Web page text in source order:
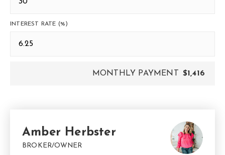
INTEREST RATE (%)
MONTHLY PAYMENT $1,416
Amber Herbster
BROKER/OWNER